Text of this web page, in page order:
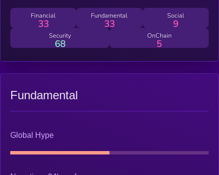
and anyone who wants to take control of their diet and live a
healthier lifestyle with ease.
Financial
33
Fundamental
33
Social
9
Security
68
OnChain
5
Fundamental
Global Hype